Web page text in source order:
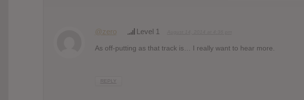
@zero Level 1
As off-putting as that track is… I really want to hear more.
REPLY